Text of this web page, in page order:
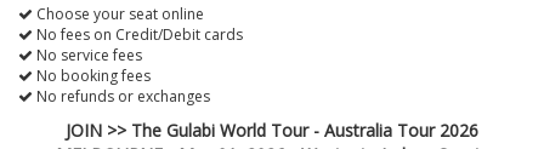
Choose your seat online
No fees on Credit/Debit cards
No service fees
No booking fees
No refunds or exchanges
JOIN >> The Gulabi World Tour - Australia Tour 2026